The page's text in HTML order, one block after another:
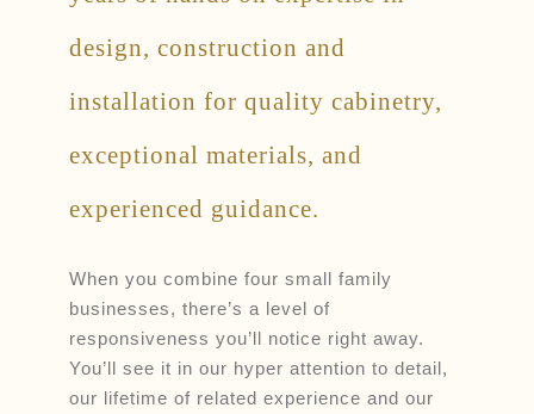
design, construction and
installation for quality cabinetry,
exceptional materials, and
experienced guidance.
When you combine four small family
businesses, there’s a level of
responsiveness you’ll notice right away.
You’ll see it in our hyper attention to detail,
our lifetime of related experience and our